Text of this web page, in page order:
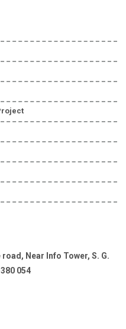
Near Info Tower, S. G.
054